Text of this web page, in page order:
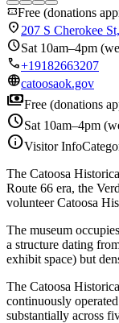
confirmation_numberFree (donations
location_on 207 S Cherokee
scheduleSat 10am–4pm
call+19182663207
languagecatoosaok.gov
paymentsFree (donations
scheduleSat 10am–4pm
infoVisitor Info
The Catoosa
Route 66 era, the
volunteer Catoosa
The museum
a structure dating
exhibit space) but
The Catoosa
continuously
substantially across